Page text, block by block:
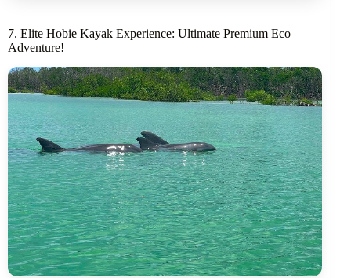
7. Elite Hobie Kayak Experience: Ultimate Premium Eco
Adventure!